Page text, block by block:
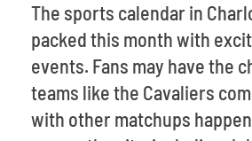
Most Popular
The sports calendar in
packed this month with
events. Fans may have the
teams like the Cavaliers
with other matchups